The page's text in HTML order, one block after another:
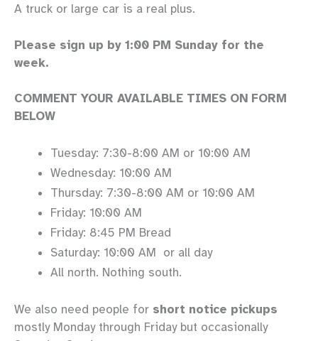
A truck or large car is a real plus.
Please sign up by 1:00 PM Sunday for the
week.
COMMENT YOUR AVAILABLE TIMES ON FORM
BELOW
Tuesday: 7:30-8:00 AM or 10:00 AM
Wednesday: 10:00 AM
Thursday: 7:30-8:00 AM or 10:00 AM
Friday: 10:00 AM
Friday: 8:45 PM Bread
Saturday: 10:00 AM or all day
All north. Nothing south.
We also need people for short notice pickups
mostly Monday through Friday but occasionally